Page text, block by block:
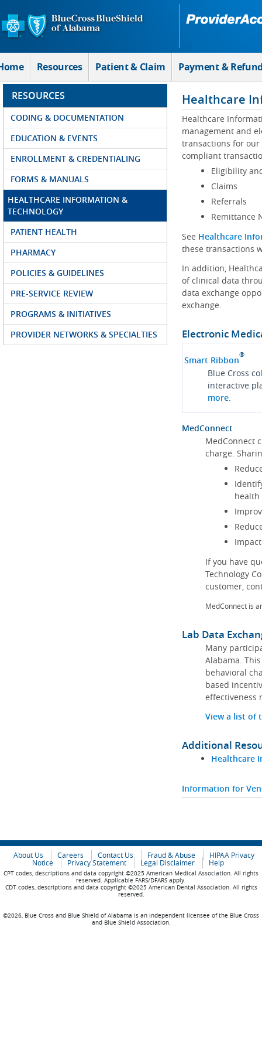
Skip to Main Content
Resources Patient & Claim Payment &
RESOURCES
CODING & DOCUMENTATION
EDUCATION & EVENTS
ENROLLMENT & CREDENTIALING
FORMS & MANUALS
HEALTHCARE INFORMATION &
TECHNOLOGY
PATIENT HEALTH
PHARMACY
POLICIES & GUIDELINES
PRE-SERVICE REVIEW
PROGRAMS & INITIATIVES
PROVIDER NETWORKS & SPECIALTIES
Healthcare
Healthcare
management and
transactions for our
compliant
Eligibility
Claims
Referrals
Remittance
See Healthcare
these transactions
In addition,
of clinical data
data exchange
exchange.
Electronic
Smart Ribbon®
Blue Cross
interactive
more.
MedConnect
MedConnect
charge.
health
If you have
Technology
customer,
MedConnect is
Lab Data
Many
Alabama.
behavioral
based
effectiveness
View a list of
Additional
Healthcare
Information for
About Us Careers Contact Us Fraud & Abuse
HIPAA Privacy
Notice
Privacy Statement Legal Disclaimer Help
CPT codes, descriptions and data copyright ©2025 American Medical Association. All rights
reserved. Applicable FARS/DFARS apply.
CDT codes, descriptions and data copyright ©2025 American Dental Association. All rights
reserved.
©2026, Blue Cross and Blue Shield of Alabama is an independent licensee of the Blue Cross
and Blue Shield Association.